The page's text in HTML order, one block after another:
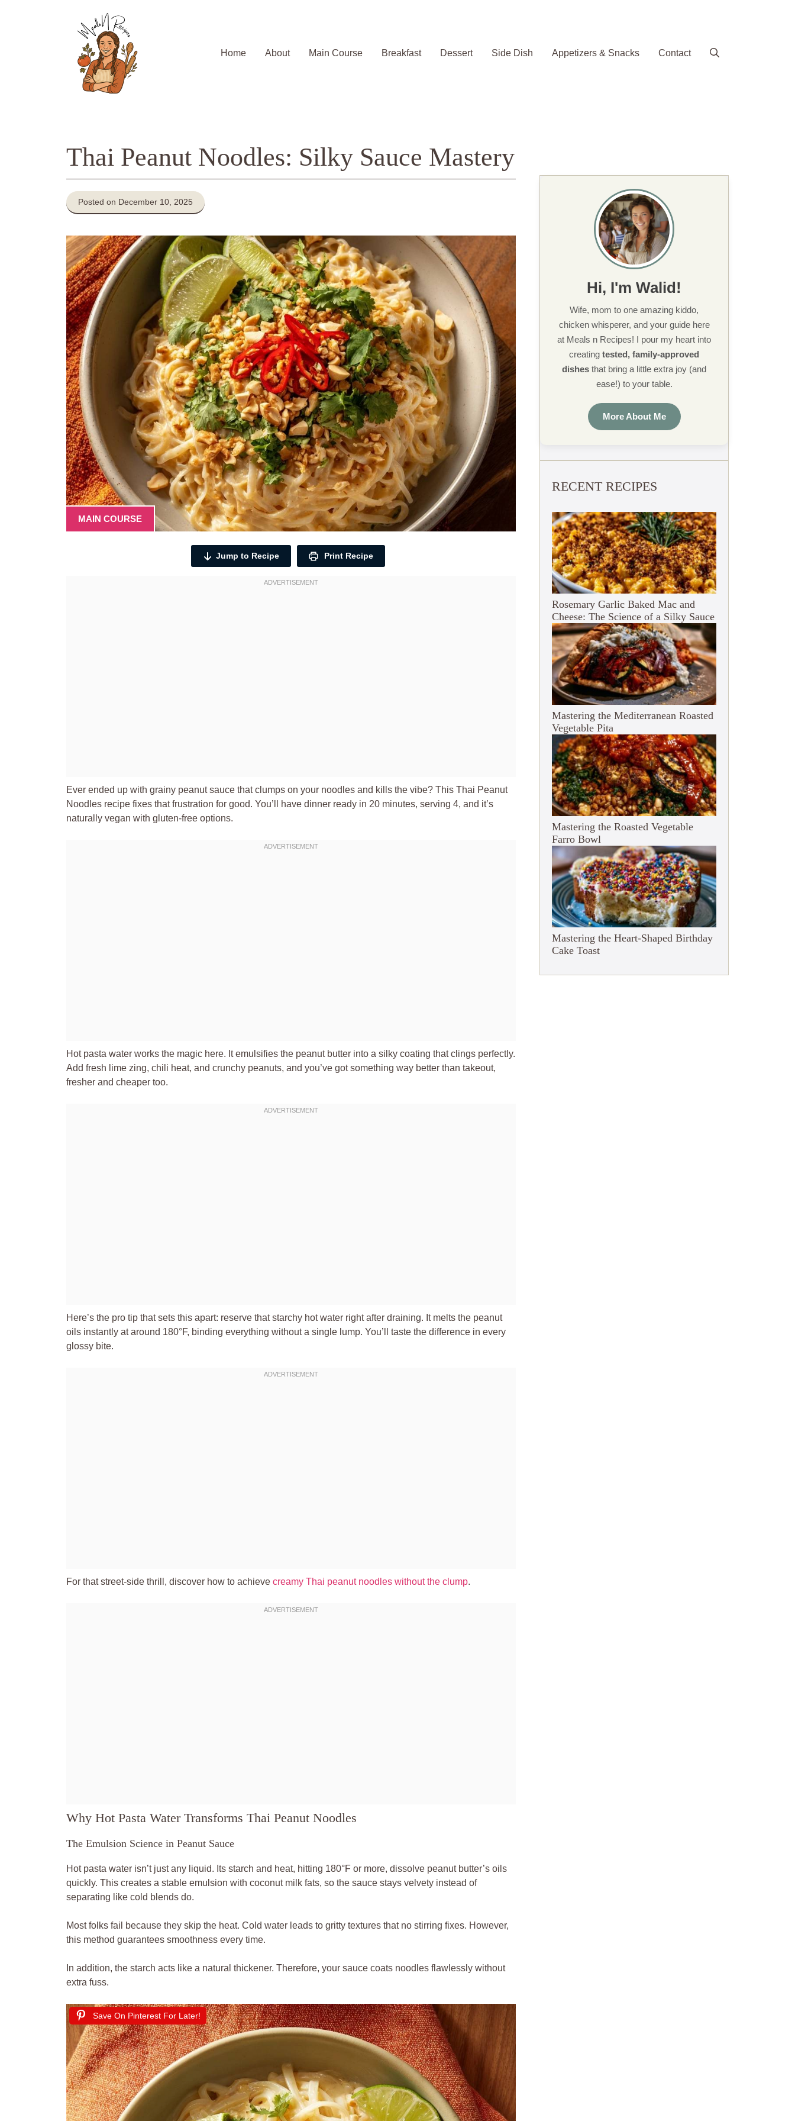
Home
About Main Course Breakfast Dessert Side Dish Appetizers & Snacks Contact
Thai Peanut Noodles: Silky Sauce Mastery
Posted on December 10, 2025
MAIN COURSE
Jump to Recipe Print Recipe
Ever ended up with grainy peanut sauce that clumps on your noodles and kills the vibe? This Thai Peanut
Noodles recipe fixes that frustration for good. You’ll have dinner ready in 20 minutes, serving 4, and it’s
naturally vegan with gluten-free options.
Hot pasta water works the magic here. It emulsifies the peanut butter into a silky coating that clings perfectly.
Add fresh lime zing, chili heat, and crunchy peanuts, and you’ve got something way better than takeout,
fresher and cheaper too.
Here’s the pro tip that sets this apart: reserve that starchy hot water right after draining. It melts the peanut
oils instantly at around 180°F, binding everything without a single lump. You’ll taste the difference in every
glossy bite.
For that street-side thrill, discover how to achieve creamy Thai peanut noodles without the clump.
Why Hot Pasta Water Transforms Thai Peanut Noodles
The Emulsion Science in Peanut Sauce
Hot pasta water isn’t just any liquid. Its starch and heat, hitting 180°F or more, dissolve peanut butter’s oils
quickly. This creates a stable emulsion with coconut milk fats, so the sauce stays velvety instead of
separating like cold blends do.
Most folks fail because they skip the heat. Cold water leads to gritty textures that no stirring fixes. However,
this method guarantees smoothness every time.
In addition, the starch acts like a natural thickener. Therefore, your sauce coats noodles flawlessly without
extra fuss.
Save On Pinterest For Later!
Hi, I'm Walid!
Wife, mom to one amazing kiddo,
chicken whisperer, and your guide here
at Meals n Recipes! I pour my heart into
creating tested, family-approved
dishes that bring a little extra joy (and
ease!) to your table.
More About Me
RECENT RECIPES
Rosemary Garlic Baked Mac and
Cheese: The Science of a Silky Sauce
Mastering the Mediterranean Roasted
Vegetable Pita
Mastering the Roasted Vegetable
Farro Bowl
Mastering the Heart-Shaped Birthday
Cake Toast